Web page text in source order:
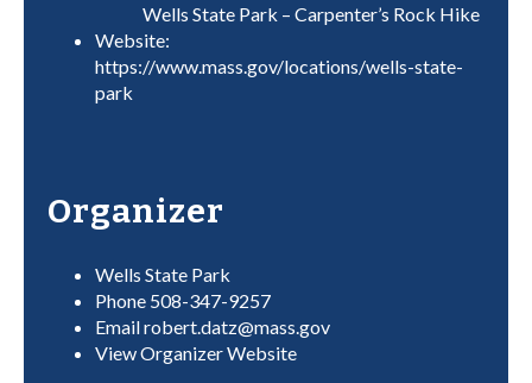
Wells State Park – Carpenter’s Rock Hike
Website:
https://www.mass.gov/locations/wells-state-
park
Organizer
Wells State Park
Phone 508-347-9257
Emailrobert.datz@mass.gov
View Organizer Website